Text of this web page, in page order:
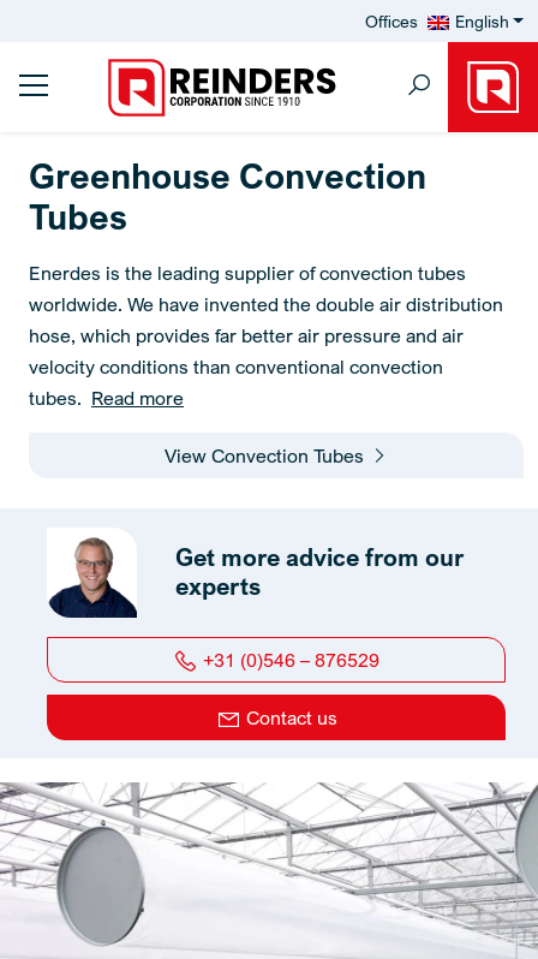
Offices English
Greenhouse Convection
Tubes
Enerdes is the leading supplier of convection tubes
worldwide. We have invented the double air distribution
hose, which provides far better air pressure and air
velocity conditions than conventional convection
tubes. Read more
View Convection Tubes
Get more advice from our
experts
+31 (0)546 – 876529
Contact us